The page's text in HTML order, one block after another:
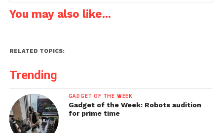
You may also like...
RELATED TOPICS:
Trending
GADGET OF THE WEEK
Gadget of the Week: Robots audition
for prime time